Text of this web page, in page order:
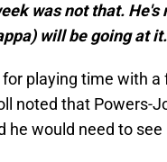
was not that. He's
will be going at
playing time with a
noted that Powers-
he would need to see